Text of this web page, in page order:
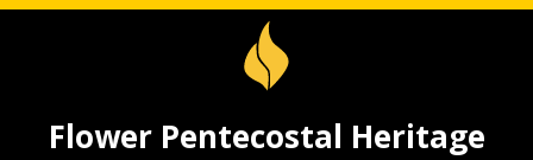
Flower Pentecostal Heritage